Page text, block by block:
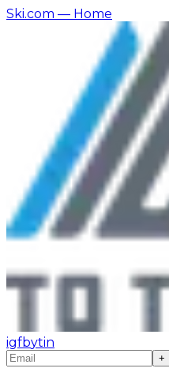
Ski.com — Home
igfbytin
+